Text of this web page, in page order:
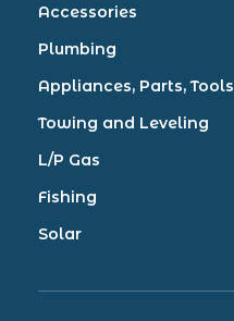
Accessories
Plumbing
Appliances, Parts, Tools
Towing and Leveling
L/P Gas
Fishing
Solar